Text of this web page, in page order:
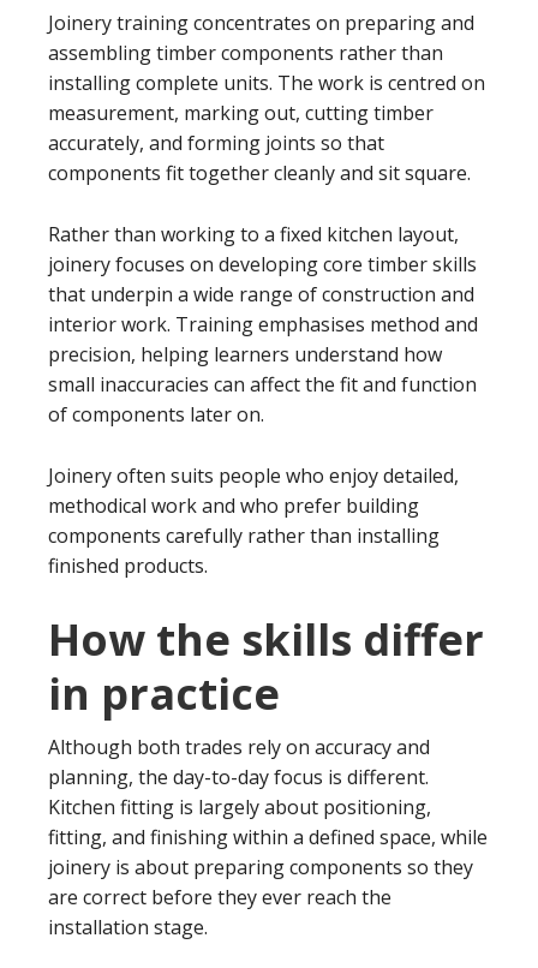
Joinery training concentrates on preparing and
assembling timber components rather than
installing complete units. The work is centred on
measurement, marking out, cutting timber
accurately, and forming joints so that
components fit together cleanly and sit square.
Rather than working to a fixed kitchen layout,
joinery focuses on developing core timber skills
that underpin a wide range of construction and
interior work. Training emphasises method and
precision, helping learners understand how
small inaccuracies can affect the fit and function
of components later on.
Joinery often suits people who enjoy detailed,
methodical work and who prefer building
components carefully rather than installing
finished products.
How the skills differ
in practice
Although both trades rely on accuracy and
planning, the day-to-day focus is different.
Kitchen fitting is largely about positioning,
fitting, and finishing within a defined space, while
joinery is about preparing components so they
are correct before they ever reach the
installation stage.